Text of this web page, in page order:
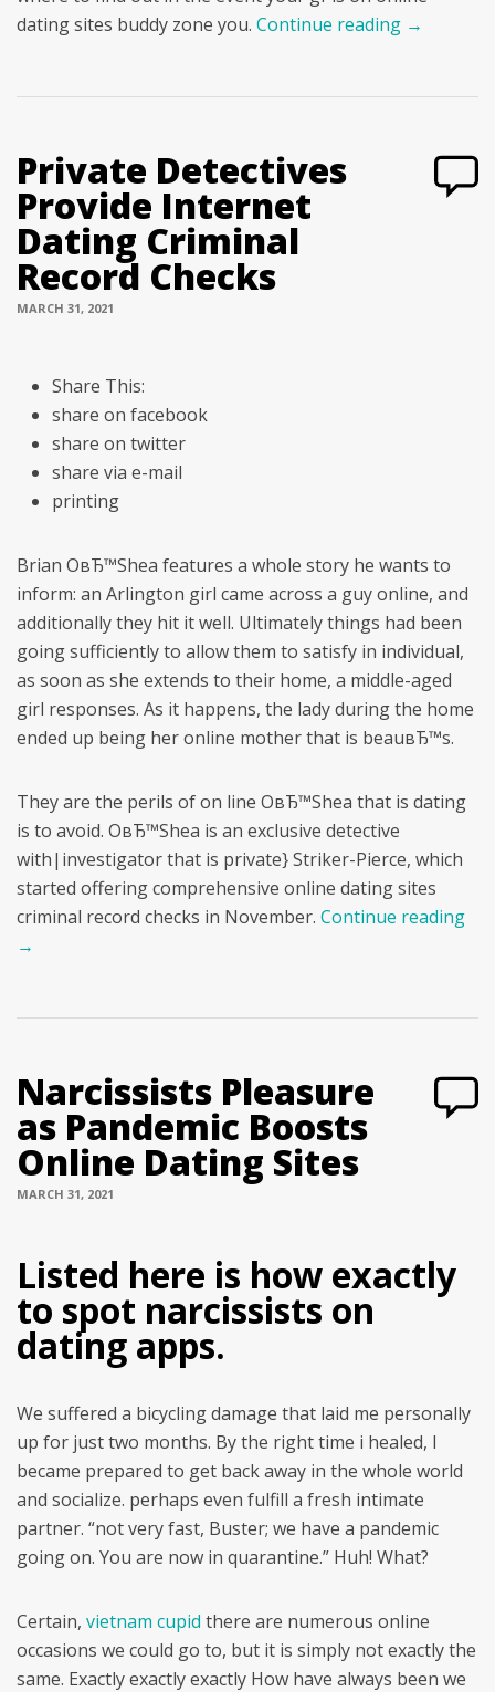
dating sites buddy zone you. Continue reading →
Private Detectives
Provide Internet
Dating Criminal
Record Checks
MARCH 31, 2021
Share This:
share on facebook
share on twitter
share via e-mail
printing
Brian OвЂ™Shea features a whole story he wants to
inform: an Arlington girl came across a guy online, and
additionally they hit it well. Ultimately things had been
going sufficiently to allow them to satisfy in individual,
as soon as she extends to their home, a middle-aged
girl responses. As it happens, the lady during the home
ended up being her online mother that is beauвЂ™s.
They are the perils of on line OвЂ™Shea that is dating
is to avoid. OвЂ™Shea is an exclusive detective
with|investigator that is private} Striker-Pierce, which
started offering comprehensive online dating sites
criminal record checks in November. Continue reading
→
Narcissists Pleasure
as Pandemic Boosts
Online Dating Sites
MARCH 31, 2021
Listed here is how exactly
to spot narcissists on
dating apps.
We suffered a bicycling damage that laid me personally
up for just two months. By the right time i healed, I
became prepared to get back away in the whole world
and socialize. perhaps even fulfill a fresh intimate
partner. “not very fast, Buster; we have a pandemic
going on. You are now in quarantine.” Huh! What?
Certain, vietnam cupid there are numerous online
occasions we could go to, but it is simply not exactly the
same. Exactly exactly exactly How have always been we